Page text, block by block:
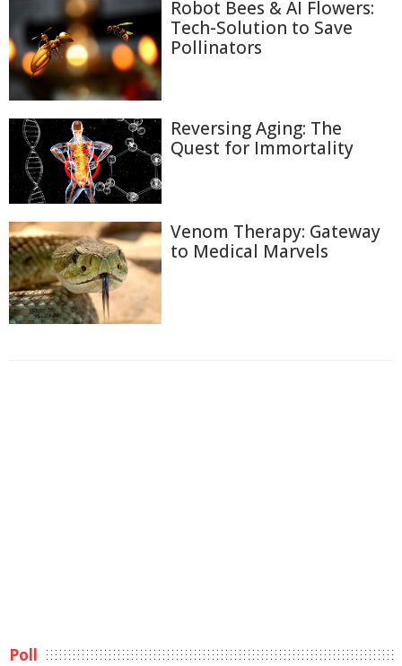
Robot Bees & AI Flowers:
Tech-Solution to Save
Pollinators
Reversing Aging: The
Quest for Immortality
Venom Therapy: Gateway
to Medical Marvels
Poll